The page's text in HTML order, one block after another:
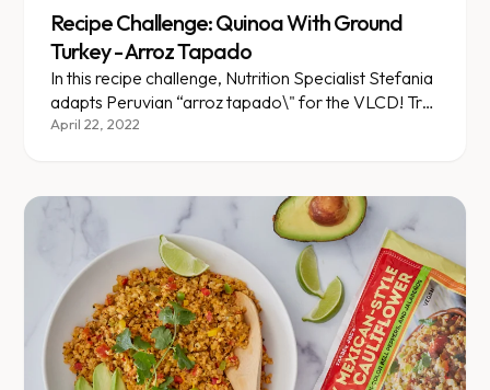
Recipe Challenge: Quinoa With Ground
Turkey - Arroz Tapado
In this recipe challenge, Nutrition Specialist Stefania
adapts Peruvian “arroz tapado\" for the VLCD! Try
this version made with quinoa and ground turkey. It's
April 22, 2022